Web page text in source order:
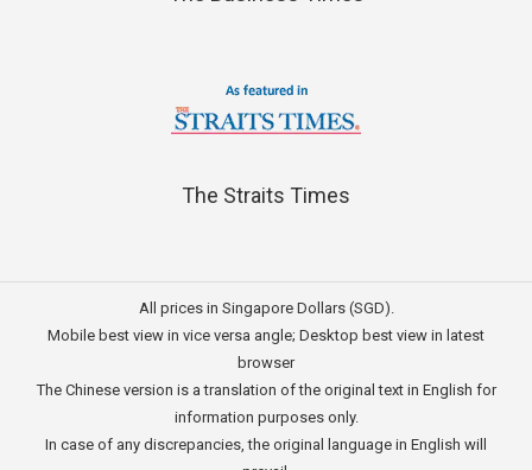
The Straits Times
All prices in Singapore Dollars (SGD).
Mobile best view in vice versa angle; Desktop best view in latest
browser
The Chinese version is a translation of the original text in English for
information purposes only.
In case of any discrepancies, the original language in English will